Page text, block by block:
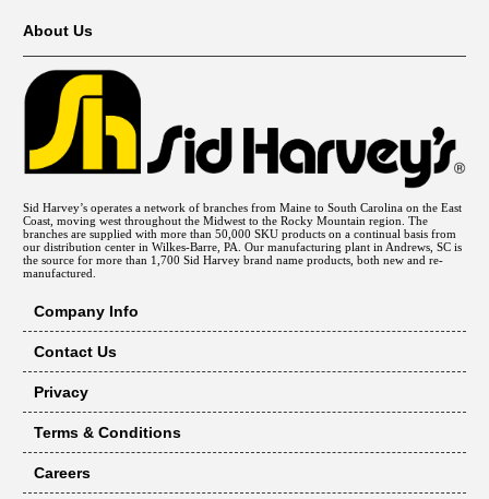
About Us
Sid Harvey’s operates a network of branches from Maine to South Carolina on the East
Coast, moving west throughout the Midwest to the Rocky Mountain region. The
branches are supplied with more than 50,000 SKU products on a continual basis from
our distribution center in Wilkes-Barre, PA. Our manufacturing plant in Andrews, SC is
the source for more than 1,700 Sid Harvey brand name products, both new and re-
manufactured.
Company Info
Contact Us
Privacy
Terms & Conditions
Careers